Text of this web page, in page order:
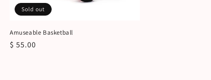
Sold out
Amuseable Basketball
Regular
$ 55.00